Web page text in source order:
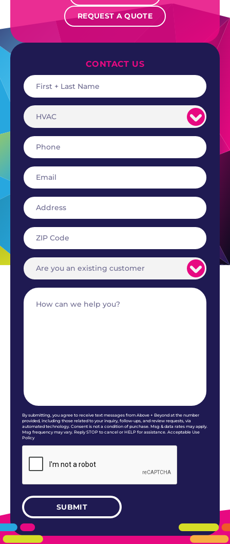
REQUEST A QUOTE
CONTACT US
By submitting, you agree to receive text messages from Above + Beyond at the number
provided, including those related to your inquiry, follow-ups, and review requests, via
automated technology. Consent is not a condition of purchase. Msg & data rates may apply.
Msg frequency may vary. Reply STOP to cancel or HELP for assistance. Acceptable Use
Policy